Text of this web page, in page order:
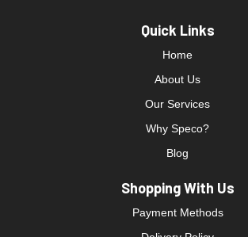
Quick Links
Home
About Us
Our Services
Why Speco?
Blog
Shopping With Us
Payment Methods